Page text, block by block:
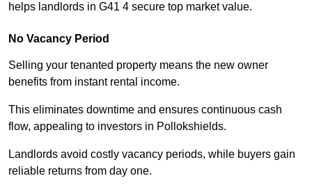
helps landlords in G41 4 secure top market value.
No Vacancy Period
Selling your tenanted property means the new owner
benefits from instant rental income.
This eliminates downtime and ensures continuous cash
flow, appealing to investors in Pollokshields.
Landlords avoid costly vacancy periods, while buyers gain
reliable returns from day one.